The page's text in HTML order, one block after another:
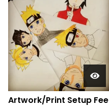
Artwork/Print Setup Fee